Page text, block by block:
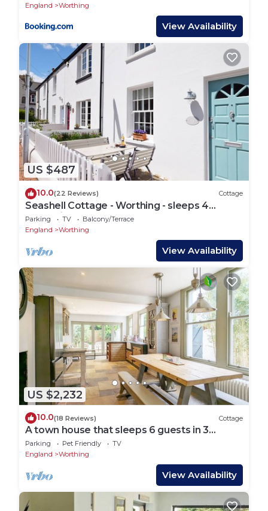
England
Worthing
View Availability
US $487
10.0(22 Reviews) Cottage
Seashell Cottage - Worthing - sleeps 4
guests in 2 bedrooms
Parking TV
Balcony/Terrace
England
Worthing
View Availability
US $2,232
10.0(18 Reviews) Cottage
A town house that sleeps 6 guests in 3
bedrooms
Parking Pet Friendly
TV
England
Worthing
View Availability